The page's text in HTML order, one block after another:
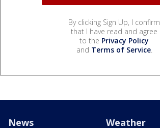
By clicking Sign Up, I confirm
that I have read and agree
to the Privacy Policy
and Terms of Service.
News Weather